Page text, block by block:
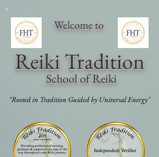
Welcome to
Reiki Tradition
School of Reiki
"Rooted in Tradition Guided by Universal Energy"